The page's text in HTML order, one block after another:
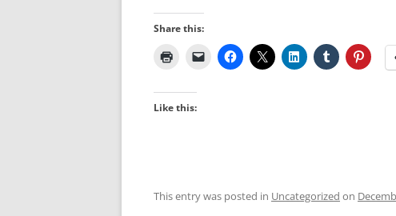
Share this:
Like this:
This entry was posted in Uncategorized on